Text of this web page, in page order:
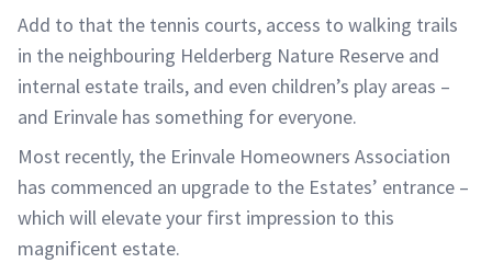
Add to that the tennis courts, access to walking trails
in the neighbouring Helderberg Nature Reserve and
internal estate trails, and even children’s play areas –
and Erinvale has something for everyone.
Most recently, the Erinvale Homeowners Association
has commenced an upgrade to the Estates’ entrance –
which will elevate your first impression to this
magnificent estate.